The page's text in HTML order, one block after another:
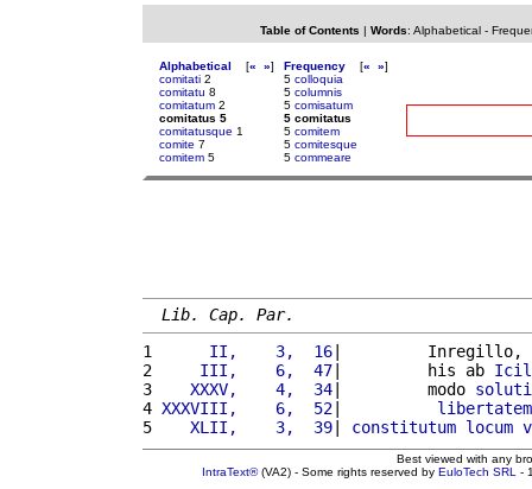
Table of Contents | Words: Alphabetical-
Alphabetical [« »]
comitati 2
comitatu 8
comitatum 2
comitatus 5
comitatusque 1
comite 7
comitem 5
Frequency [« »]
5 colloquia
5 columnis
5 comisatum
5 comitatus
5 comitem
5 comitesque
5 commeare
Lib. Cap. Par.
1
     II,    3,  16
|         Inregillo,
2
    III,    6,  47
|         his ab
3
   XXXV,    4,  34
|         modo
4 XXXVIII,    6,  52| libertatem
5
   XLII,    3,  39
| constitutum locum
Best viewed with any
IntraText®(VA2) - Some rights reserved by EuloTech SRL -